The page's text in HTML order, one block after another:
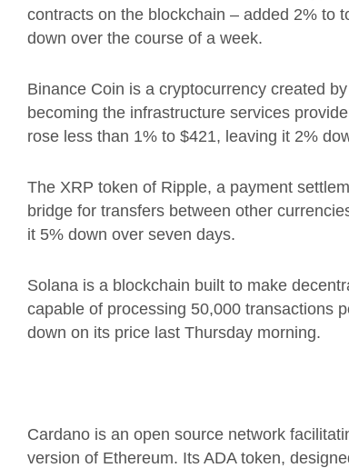
contracts on the blockchain – added 2% to
down over the course of a week.
Binance Coin is a cryptocurrency created
becoming the infrastructure services
rose less than 1% to $421, leaving it 2%
The XRP token of Ripple, a payment
bridge for transfers between other
it 5% down over seven days.
Solana is a blockchain built to make
capable of processing 50,000 transactions
down on its price last Thursday morning.
Cardano is an open source network
version of Ethereum. Its ADA token,